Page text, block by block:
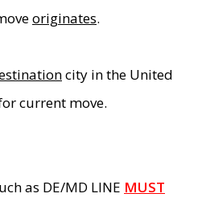
originates.
city in the United
current move.
as DE/MD LINE MUST